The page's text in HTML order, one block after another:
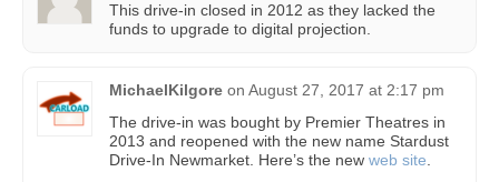
This drive-in closed in 2012 as they lacked the
funds to upgrade to digital projection.
MichaelKilgore on August 27, 2017 at 2:17 pm
The drive-in was bought by Premier Theatres in
2013 and reopened with the new name Stardust
Drive-In Newmarket. Here’s the new web site